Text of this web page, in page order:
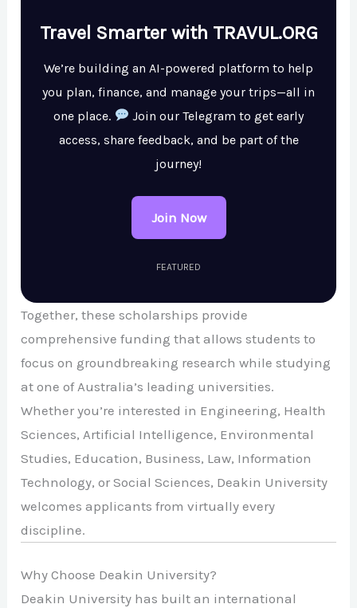
Travel Smarter with TRAVUL.ORG
We’re building an AI-powered platform to help
you plan, finance, and manage your trips—all in
one place.
Join our Telegram to get early
access, share feedback, and be part of the
journey!
Join Now
FEATURED
Together, these scholarships provide
comprehensive funding that allows students to
focus on groundbreaking research while studying
at one of Australia’s leading universities.
Whether you’re interested in Engineering, Health
Sciences, Artificial Intelligence, Environmental
Studies, Education, Business, Law, Information
Technology, or Social Sciences, Deakin University
welcomes applicants from virtually every
discipline.
Why Choose Deakin University?
Deakin University has built an international